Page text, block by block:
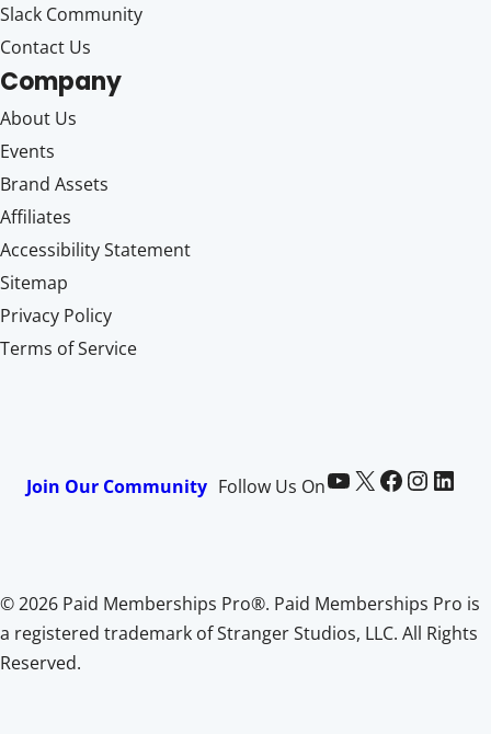
Slack Community
Contact Us
Company
About Us
Events
Brand Assets
Affiliates
Accessibility Statement
Sitemap
Privacy Policy
Terms of Service
Join Our Community Follow Us OnPaid Memberships Pro on YouTube @pmproplugin at X (Twitter) Paid Memberships Pro on Facebook Paid Memberships Pro on InstagramPaid Memberships Pro on LinkedIn
© 2026 Paid Memberships Pro®. Paid Memberships Pro is
a registered trademark of Stranger Studios, LLC. All Rights
Reserved.